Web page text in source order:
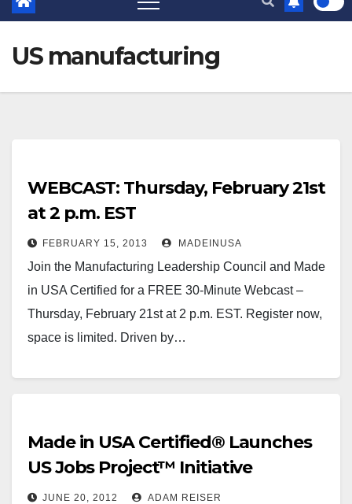
US manufacturing
WEBCAST: Thursday, February 21st
at 2 p.m. EST
FEBRUARY 15, 2013 MADEINUSA
Join the Manufacturing Leadership Council and Made
in USA Certified for a FREE 30-Minute Webcast –
Thursday, February 21st at 2 p.m. EST. Register now,
space is limited. Driven by…
Made in USA Certified® Launches
US Jobs Project™ Initiative
JUNE 20, 2012 ADAM REISER